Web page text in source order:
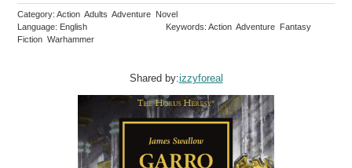
Category: Action Adults Adventure Novel
Language: English
Keywords: Action Adventure Fantasy
Fiction Warhammer
Shared by:izzyforeal